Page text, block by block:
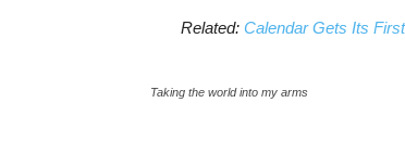
Related:Calendar Gets Its
Taking the world into my arms